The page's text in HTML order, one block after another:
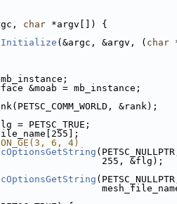
char *argv[]) {
(&argc, &argv, ( char
&moab = mb_instance;
&rank);
= PETSC_TRUE;
6, 4)
255, &flg);